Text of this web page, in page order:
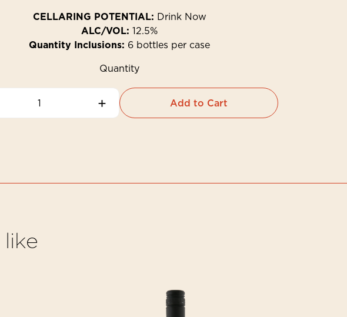
CELLARING POTENTIAL: Drink Now
ALC/VOL: 12.5%
Quantity Inclusions: 6 bottles per case
Quantity
+ Add to Cart